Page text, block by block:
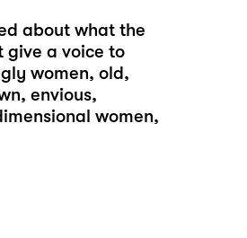
about what the
give a voice to
women, old,
envious,
women,